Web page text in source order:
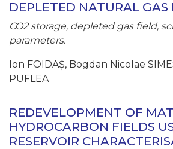
DEPLETED NATURAL GAS
CO2 storage, depleted gas field,
parameters.
Ion FOIDAȘ, Bogdan Nicolae
PUFLEA
REDEVELOPMENT OF
HYDROCARBON FIELDS
RESERVOIR